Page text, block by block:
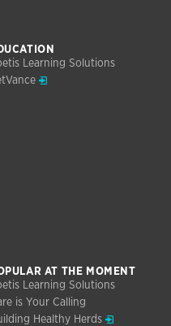
Learning Solutions
Opens in a new window
AT THE MOMENT
Learning Solutions
is Your Calling
Healthy HerdsOpens in a